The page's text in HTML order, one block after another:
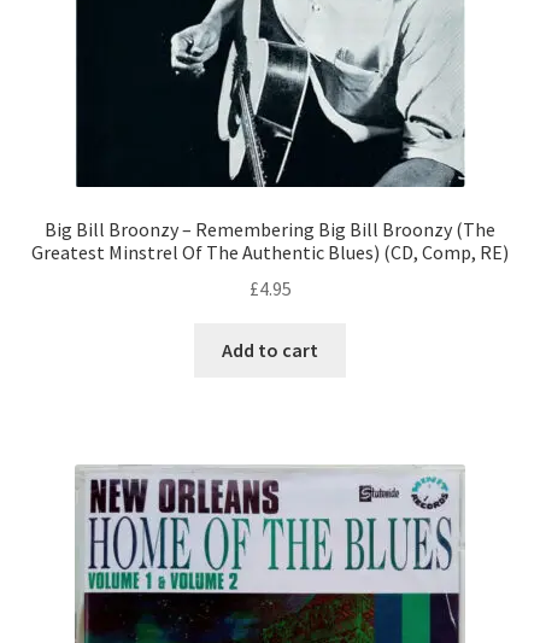
Big Bill Broonzy – Remembering Big Bill Broonzy (The
Greatest Minstrel Of The Authentic Blues) (CD, Comp, RE)
£4.95
Add to cart